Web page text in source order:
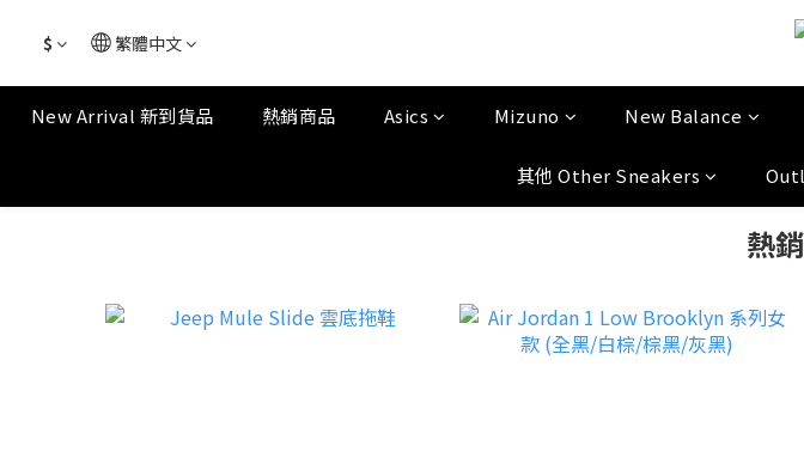
$ 繁體中文
New Arrival 新到貨品 熱銷商品 Asics Mizuno New Balance
其他 Other Sneakers
熱